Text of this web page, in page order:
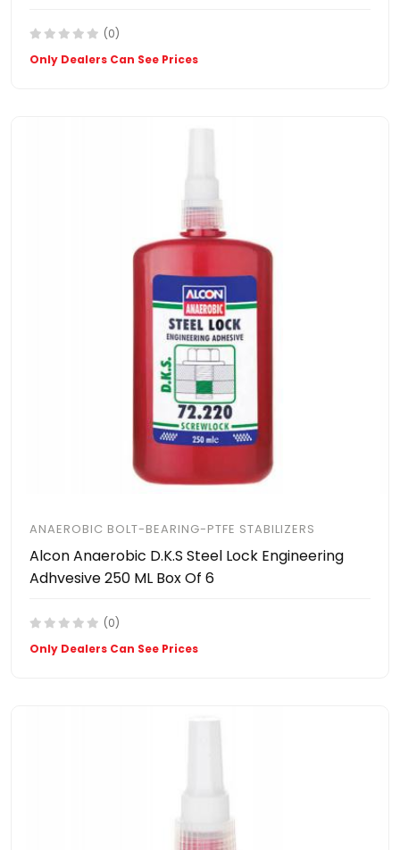
(0)
Only Dealers Can See Prices
ANAEROBIC BOLT-BEARING-PTFE STABILIZERS
Alcon Anaerobic D.K.S Steel Lock Engineering
Adhvesive 250 ML Box Of 6
(0)
Only Dealers Can See Prices